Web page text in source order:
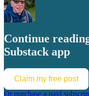
Continue
Substack app
Claim my free post
Or purchase a paid